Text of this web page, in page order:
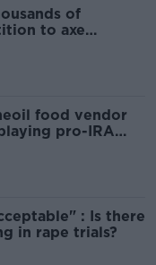
of
to axe
food vendor
pro-IRA
: Is there
in rape trials?